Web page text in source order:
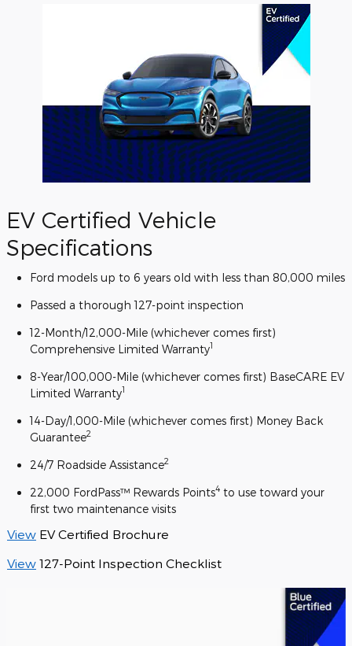
EV Certified Vehicle
Specifications
Ford models up to 6 years old with less than 80,000 miles
Passed a thorough 127-point inspection
12-Month/12,000-Mile (whichever comes first)
Comprehensive Limited Warranty1
8-Year/100,000-Mile (whichever comes first) BaseCARE EV
Limited Warranty1
14-Day/1,000-Mile (whichever comes first) Money Back
Guarantee2
24/7 Roadside Assistance2
22,000 FordPass™ Rewards Points4 to use toward your
first two maintenance visits
View EV Certified Brochure
View 127-Point Inspection Checklist